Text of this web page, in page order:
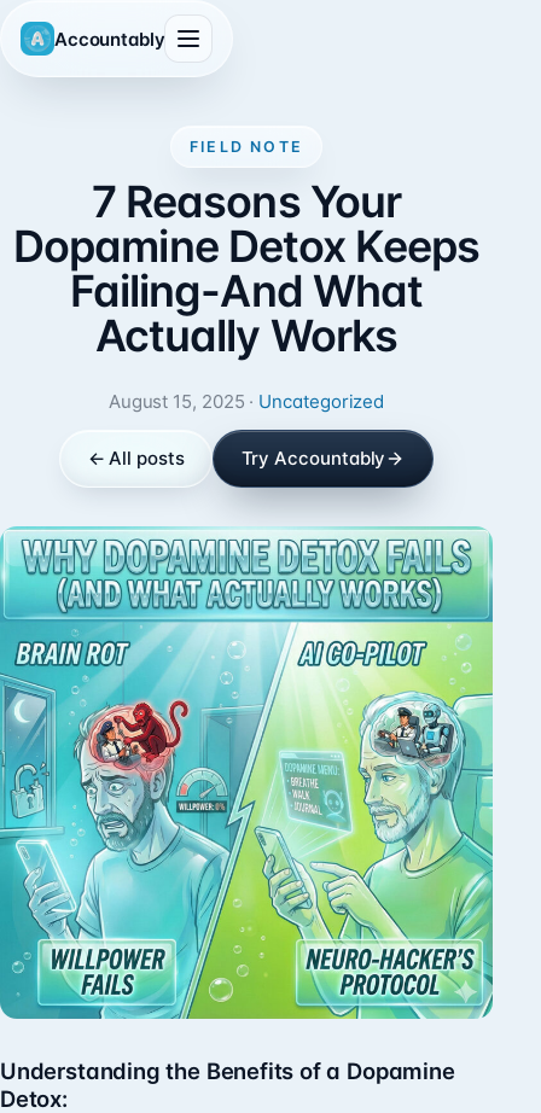
Accountably
FIELD NOTE
7 Reasons Your
Dopamine Detox Keeps
Failing-And What
Actually Works
August 15, 2025 · Uncategorized
← All posts Try Accountably
Understanding the Benefits of a Dopamine
Detox: